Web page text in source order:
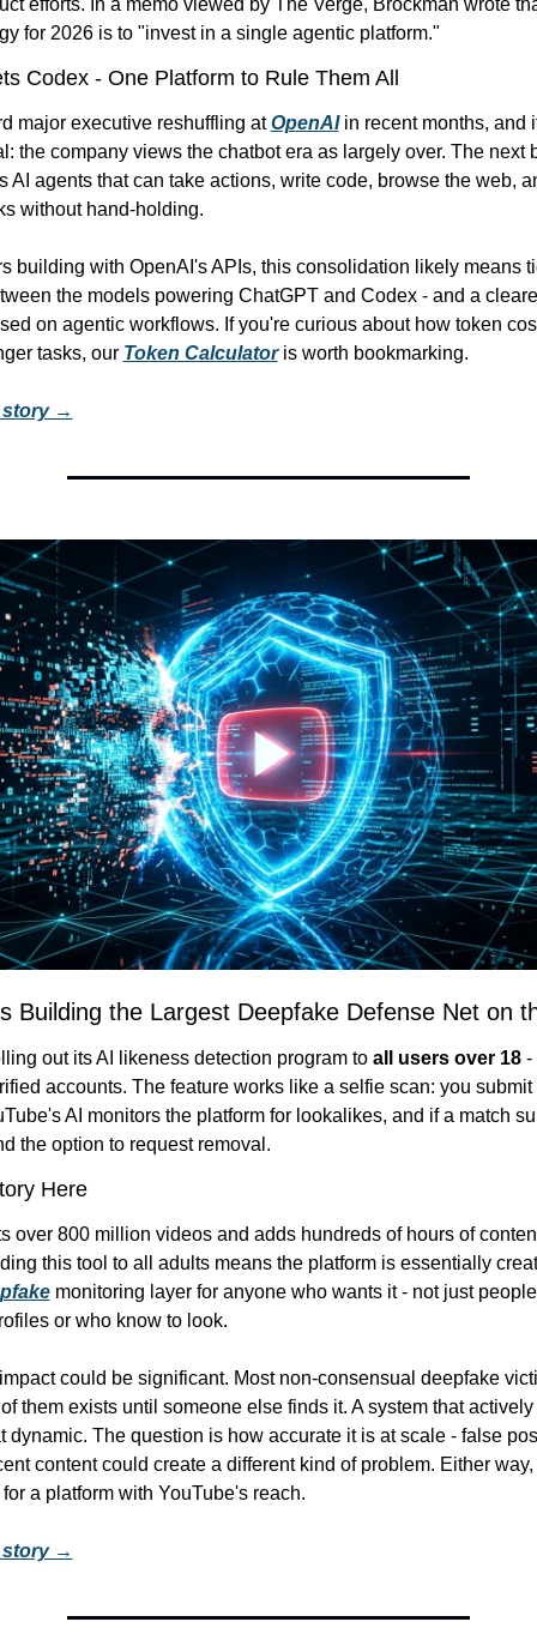
efforts. In a memo viewed by The Verge, Brockman wrote
for 2026 is to "invest in a single agentic platform."
Codex - One Platform to Rule Them All
major executive reshuffling at OpenAI in recent months, and
the company views the chatbot era as largely over. The next
AI agents that can take actions, write code, browse the web,
without hand-holding.
building with OpenAI's APIs, this consolidation likely means
the models powering ChatGPT and Codex - and a
on agentic workflows. If you're curious about how token
tasks, our Token Calculator is worth bookmarking.
story →
Building the Largest Deepfake Defense Net on
out its AI likeness detection program to all users over 18 -
accounts. The feature works like a selfie scan: you submit
AI monitors the platform for lookalikes, and if a match
the option to request removal.
Here
over 800 million videos and adds hundreds of hours of
this tool to all adults means the platform is essentially
monitoring layer for anyone who wants it - not just
or who know to look.
could be significant. Most non-consensual deepfake
them exists until someone else finds it. A system that
dynamic. The question is how accurate it is at scale - false
content could create a different kind of problem. Either
a platform with YouTube's reach.
story →